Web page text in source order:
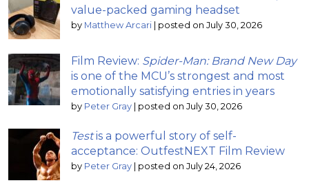
value-packed gaming headset
by Matthew Arcari | posted on July 30, 2026
Film Review: Spider-Man: Brand New Day
is one of the MCU’s strongest and most
emotionally satisfying entries in years
by Peter Gray | posted on July 30, 2026
Testis a powerful story of self-
acceptance: OutfestNEXT Film Review
by Peter Gray | posted on July 24, 2026